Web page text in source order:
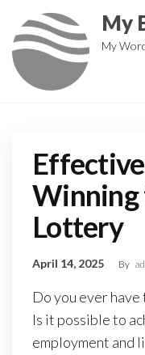
the
content
My
My
Winning
Lottery
April 14, 2025 By
Do you ever
Is it possible to
employment and